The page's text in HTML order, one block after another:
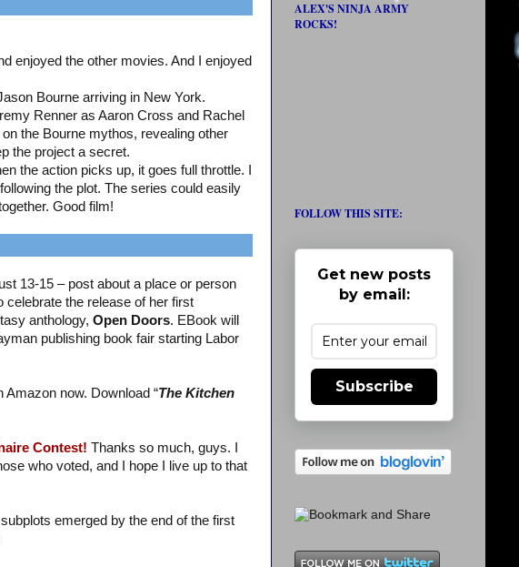
enjoyed the other movies. And I enjoyed
Bourne arriving in New York.
Renner as Aaron Cross and Rachel
the Bourne mythos, revealing other
the project a secret.
the action picks up, it goes full throttle. I
the plot. The series could easily
Good film!
13-15 – post about a place or person
the release of her first
anthology, Open Doors. EBook will
publishing book fair starting Labor
Amazon now. Download “The Kitchen
Contest! Thanks so much, guys. I
who voted, and I hope I live up to that
emerged by the end of the first
ALEX'S NINJA ARMY
ROCKS!
FOLLOW THIS SITE:
Get new posts
by email:
Subscribe